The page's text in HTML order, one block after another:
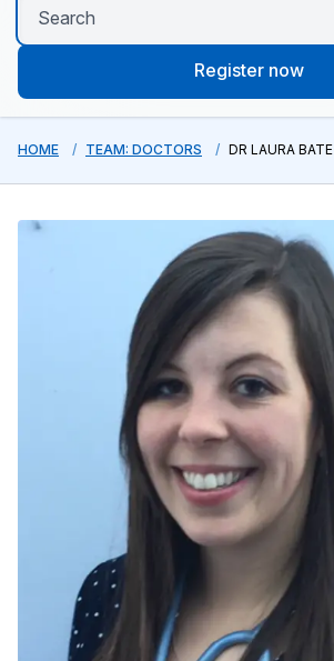
Register now
HOME TEAM: DOCTORS DR LAURA BATE